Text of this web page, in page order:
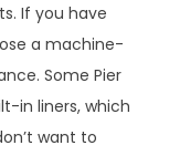
If you have
a machine-
Some Pier
in liners, which
want to